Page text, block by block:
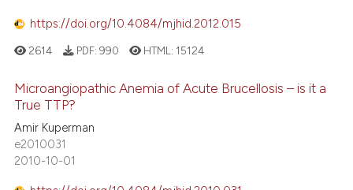
https://doi.org/10.4084/mjhid.2012.015
2614 PDF: 990 HTML: 15124
Microangiopathic Anemia of Acute Brucellosis – is it a
True TTP?
Amir Kuperman
e2010031
2010-10-01